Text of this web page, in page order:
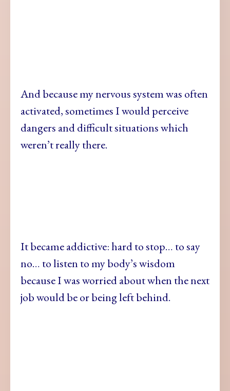
And because my nervous system was often
activated, sometimes I would perceive
dangers and difficult situations which
weren’t really there.
It became addictive: hard to stop… to say
no… to listen to my body’s wisdom
because I was worried about when the next
job would be or being left behind.